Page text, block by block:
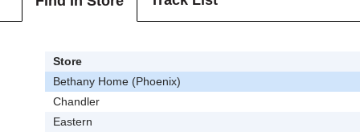
Store
Bethany Home (Phoenix)
Chandler
Eastern